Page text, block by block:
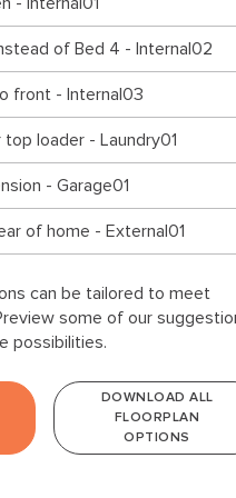
of Bed 4 - Internal02
front - Internal03
loader - Laundry01
- Garage01
of home - External01
can be tailored to meet
some of our
possibilities.
DOWNLOAD ALL
FLOORPLAN
OPTIONS